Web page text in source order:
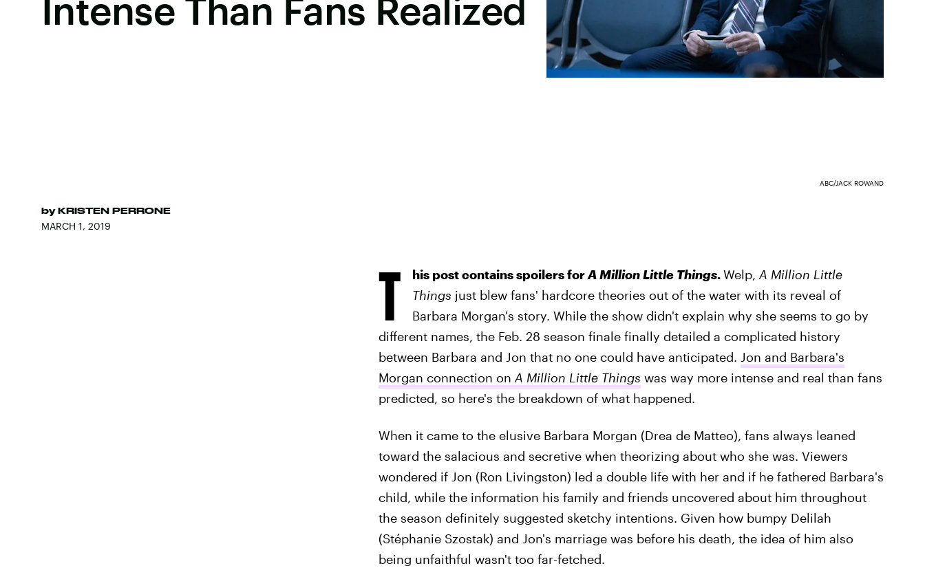
Intense Than Fans Realized
by KRISTEN PERRONE
MARCH 1, 2019
ABC/JACK ROWAND
T his post contains spoilers forA Million Little Things.Welp, A Million Little
Things just blew fans' hardcore theories out of the water with its reveal of
Barbara Morgan's story. While the show didn't explain why she seems to go by
different names, the Feb. 28 season finale finally detailed a complicated history
between Barbara and Jon that no one could have anticipated. Jon and Barbara's
Morgan connection on A Million Little Things was way more intense and real than fans
predicted, so here's the breakdown of what happened.
When it came to the elusive Barbara Morgan (Drea de Matteo), fans always leaned
toward the salacious and secretive when theorizing about who she was. Viewers
wondered if Jon (Ron Livingston) led a double life with her and if he fathered Barbara's
child, while the information his family and friends uncovered about him throughout
the season definitely suggested sketchy intentions. Given how bumpy Delilah
(Stéphanie Szostak) and Jon's marriage was before his death, the idea of him also
being unfaithful wasn't too far-fetched.